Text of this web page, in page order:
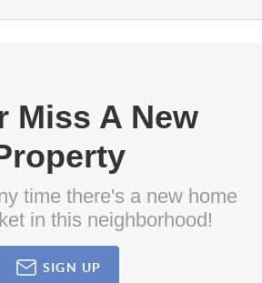
Miss A New
time there's a new home
in this neighborhood!
SIGN UP